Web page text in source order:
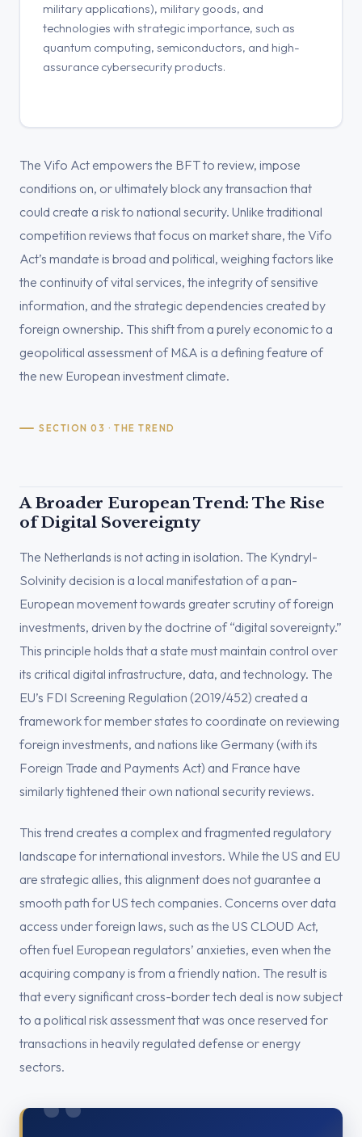
military applications), military goods, and
technologies with strategic importance, such as
quantum computing, semiconductors, and high-
assurance cybersecurity products.
The Vifo Act empowers the BFT to review, impose
conditions on, or ultimately block any transaction that
could create a risk to national security. Unlike traditional
competition reviews that focus on market share, the Vifo
Act’s mandate is broad and political, weighing factors like
the continuity of vital services, the integrity of sensitive
information, and the strategic dependencies created by
foreign ownership. This shift from a purely economic to a
geopolitical assessment of M&A is a defining feature of
the new European investment climate.
SECTION 03 · THE TREND
A Broader European Trend: The Rise
of Digital Sovereignty
The Netherlands is not acting in isolation. The Kyndryl-
Solvinity decision is a local manifestation of a pan-
European movement towards greater scrutiny of foreign
investments, driven by the doctrine of “digital sovereignty.”
This principle holds that a state must maintain control over
its critical digital infrastructure, data, and technology. The
EU’s FDI Screening Regulation (2019/452) created a
framework for member states to coordinate on reviewing
foreign investments, and nations like Germany (with its
Foreign Trade and Payments Act) and France have
similarly tightened their own national security reviews.
This trend creates a complex and fragmented regulatory
landscape for international investors. While the US and EU
are strategic allies, this alignment does not guarantee a
smooth path for US tech companies. Concerns over data
access under foreign laws, such as the US CLOUD Act,
often fuel European regulators’ anxieties, even when the
acquiring company is from a friendly nation. The result is
that every significant cross-border tech deal is now subject
to a political risk assessment that was once reserved for
transactions in heavily regulated defense or energy
sectors.